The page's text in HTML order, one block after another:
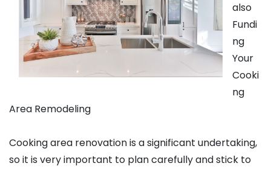
also
Fundi
ng
Your
Cooki
ng
Area Remodeling
Cooking area renovation is a significant undertaking,
so it is very important to plan carefully and stick to